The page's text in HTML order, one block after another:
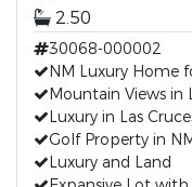
2.50
30068-000002
NM Luxury Home
Mountain Views in
Luxury in Las
Golf Property in
Luxury and Land